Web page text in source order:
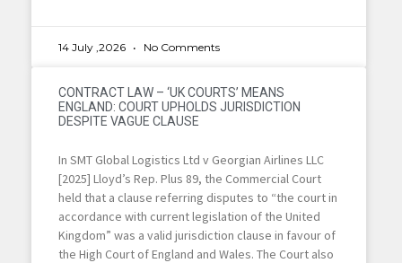
14 July ,2026 No Comments
CONTRACT LAW – ‘UK COURTS’ MEANS
ENGLAND: COURT UPHOLDS JURISDICTION
DESPITE VAGUE CLAUSE
In SMT Global Logistics Ltd v Georgian Airlines LLC
[2025] Lloyd’s Rep. Plus 89, the Commercial Court
held that a clause referring disputes to “the court in
accordance with current legislation of the United
Kingdom” was a valid jurisdiction clause in favour of
the High Court of England and Wales. The Court also